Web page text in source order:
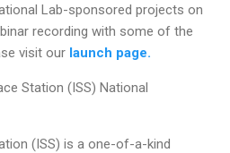
Lab-sponsored projects on
recording with some of the
visit our launch page.
Station (ISS) National
(ISS) is a one-of-a-kind